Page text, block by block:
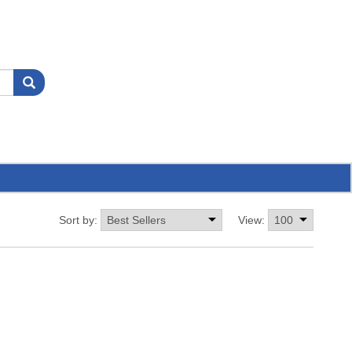
View:
Sort by: